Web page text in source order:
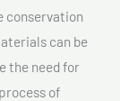
conservation
can be
the need for
of